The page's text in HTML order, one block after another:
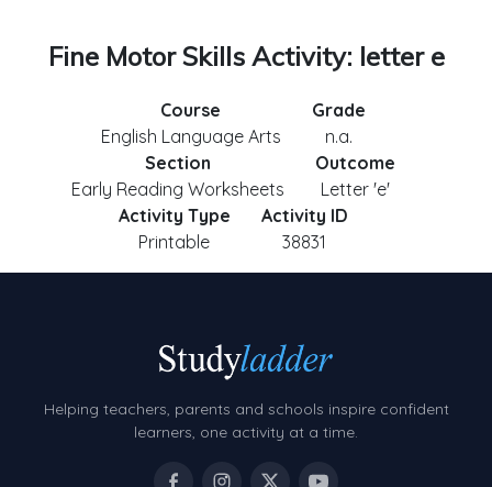
Fine Motor Skills Activity: letter e
Course
English Language Arts
Grade
n.a.
Section
Early Reading Worksheets
Outcome
Letter 'e'
Activity Type
Printable
Activity ID
38831
Helping teachers, parents and schools inspire confident
learners, one activity at a time.